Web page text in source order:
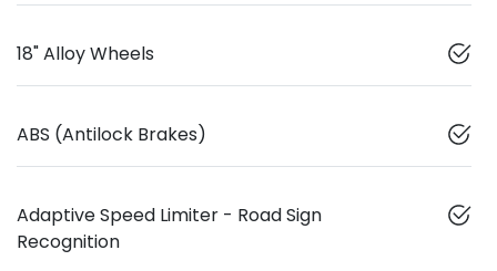
18" Alloy Wheels
ABS (Antilock Brakes)
Adaptive Speed Limiter - Road Sign
Recognition